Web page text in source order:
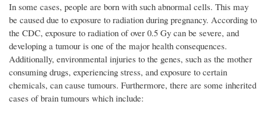
In some cases, people are born with such abnormal cells. This may
be caused due to exposure to radiation during pregnancy. According to
the CDC, exposure to radiation of over 0.5 Gy can be severe, and
developing a tumour is one of the major health consequences.
Additionally, environmental injuries to the genes, such as the mother
consuming drugs, experiencing stress, and exposure to certain
chemicals, can cause tumours. Furthermore, there are some inherited
cases of brain tumours which include: